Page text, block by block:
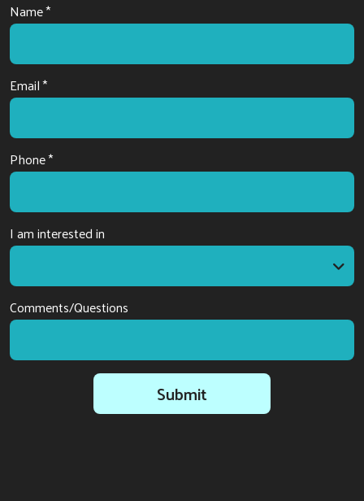
Name *
Email *
Phone *
I am interested in
Comments/Questions
Submit